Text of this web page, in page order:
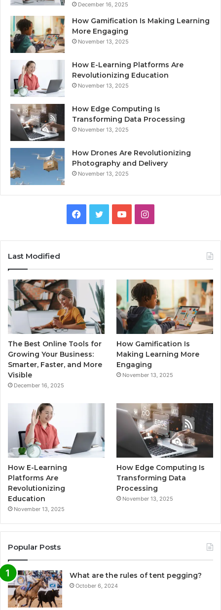
December 16, 2025
How Gamification Is Making Learning
More Engaging
November 13, 2025
How E-Learning Platforms Are
Revolutionizing Education
November 13, 2025
How Edge Computing Is
Transforming Data Processing
November 13, 2025
How Drones Are Revolutionizing
Photography and Delivery
November 13, 2025
Facebook
TwitterYouTubeInstagram
Last Modified
The Best Online Tools for
Growing Your Business:
Smarter, Faster, and More
Visible
December 16, 2025
How Gamification Is
Making Learning More
Engaging
November 13, 2025
How E-Learning
Platforms Are
Revolutionizing
Education
November 13, 2025
How Edge Computing Is
Transforming Data
Processing
November 13, 2025
Popular Posts
What are the rules of tent pegging?
October 6, 2024